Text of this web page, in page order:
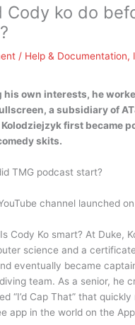
Cody ko do
/ Help & Documentation,
his own interests, he
, a subsidiary of
first became
skits.
TMG podcast start?
channel launched
Cody Ko smart? At Duke,
science and a
eventually became
team. As a senior, he
“I’d Cap That” that
app in the world on the